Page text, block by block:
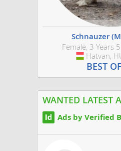
Schnauzer
Female, 3 Years
Hungary
Hatvan,
BEST
WANTED LATEST
Ads by Verified